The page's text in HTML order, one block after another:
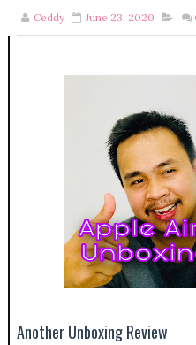
Ceddy June 23, 2020
Another Unboxing Review